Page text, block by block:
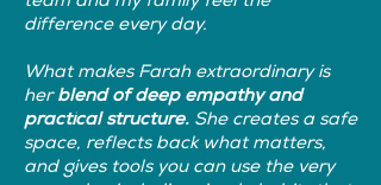
difference every day.
What makes Farah extraordinary is
her blend of deep empathy and
practical structure. She creates a safe
space, reflects back what matters,
and gives tools you can use the very